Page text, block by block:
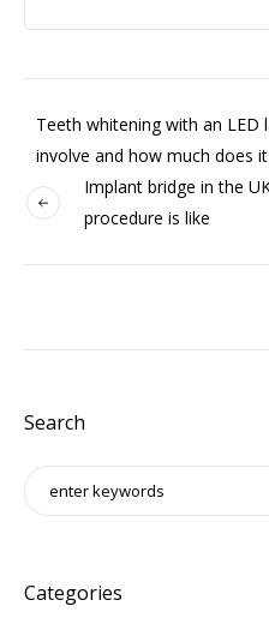
Teeth whitening with an LED
involve and how much does
Implant bridge in the
procedure is like
Search
Categories